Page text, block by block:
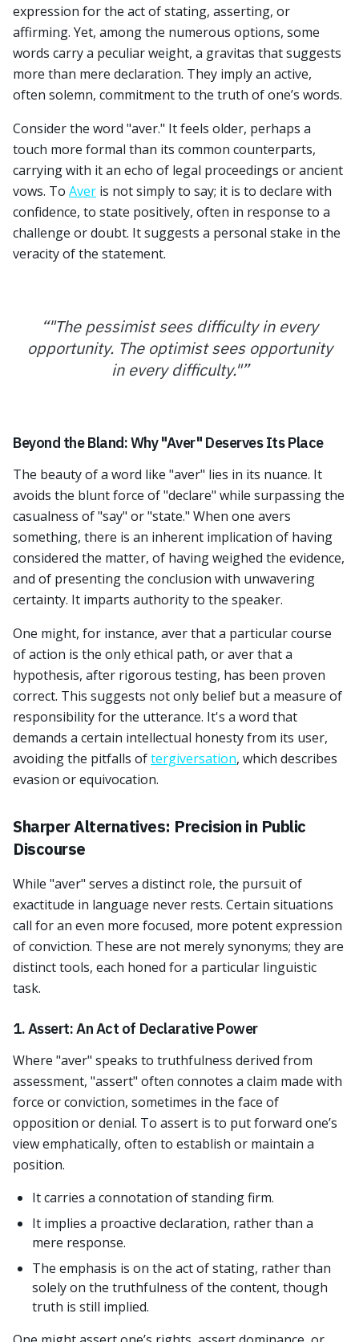
expression for the act of stating, asserting, or
affirming. Yet, among the numerous options, some
words carry a peculiar weight, a gravitas that suggests
more than mere declaration. They imply an active,
often solemn, commitment to the truth of one’s words.
Consider the word "aver." It feels older, perhaps a
touch more formal than its common counterparts,
carrying with it an echo of legal proceedings or ancient
vows. To Aver is not simply to say; it is to declare with
confidence, to state positively, often in response to a
challenge or doubt. It suggests a personal stake in the
veracity of the statement.
“"The pessimist sees difficulty in every
opportunity. The optimist sees opportunity
in every difficulty."”
Beyond the Bland: Why "Aver" Deserves Its Place
The beauty of a word like "aver" lies in its nuance. It
avoids the blunt force of "declare" while surpassing the
casualness of "say" or "state." When one avers
something, there is an inherent implication of having
considered the matter, of having weighed the evidence,
and of presenting the conclusion with unwavering
certainty. It imparts authority to the speaker.
One might, for instance, aver that a particular course
of action is the only ethical path, or aver that a
hypothesis, after rigorous testing, has been proven
correct. This suggests not only belief but a measure of
responsibility for the utterance. It's a word that
demands a certain intellectual honesty from its user,
avoiding the pitfalls oftergiversation, which describes
evasion or equivocation.
Sharper Alternatives: Precision in Public
Discourse
While "aver" serves a distinct role, the pursuit of
exactitude in language never rests. Certain situations
call for an even more focused, more potent expression
of conviction. These are not merely synonyms; they are
distinct tools, each honed for a particular linguistic
task.
1. Assert: An Act of Declarative Power
Where "aver" speaks to truthfulness derived from
assessment, "assert" often connotes a claim made with
force or conviction, sometimes in the face of
opposition or denial. To assert is to put forward one’s
view emphatically, often to establish or maintain a
position.
It carries a connotation of standing firm.
It implies a proactive declaration, rather than a
mere response.
The emphasis is on the act of stating, rather than
solely on the truthfulness of the content, though
truth is still implied.